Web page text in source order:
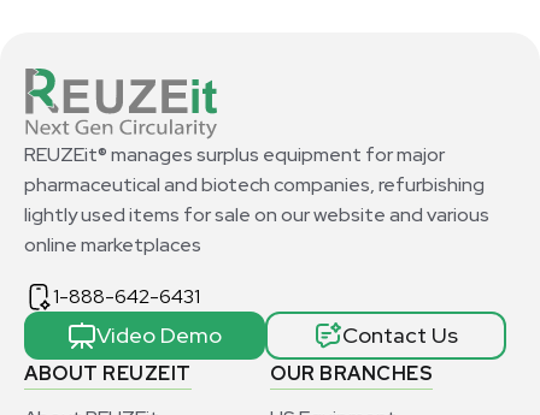
ABOUT REUZEIT
OUR BRANCHES
REUZEit® manages surplus equipment for major
pharmaceutical and biotech companies, refurbishing
lightly used items for sale on our website and various
online marketplaces
1-888-642-6431
Video Demo Contact Us